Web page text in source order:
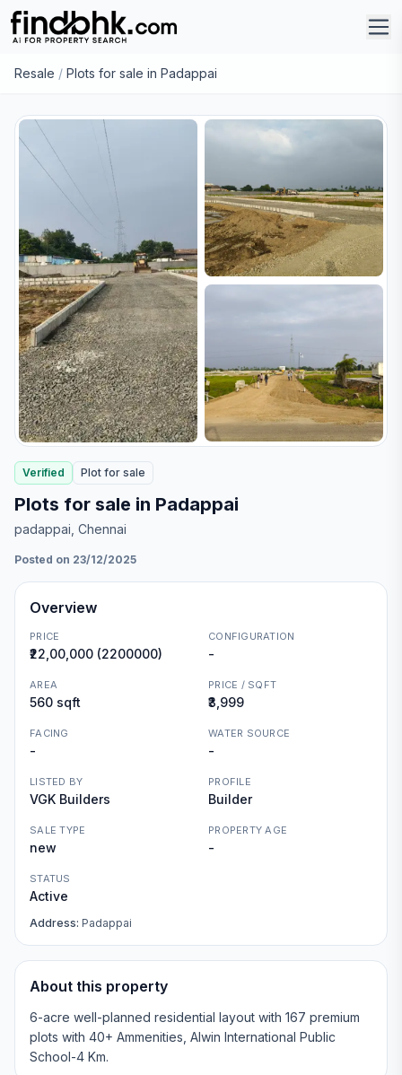
Resale / Plots for sale in Padappai
Verified Plot for sale
Plots for sale in Padappai
padappai , Chennai
Posted on 23/12/2025
Overview
PRICE
₹22,00,000 (2200000)
CONFIGURATION
-
AREA
560 sqft
PRICE / SQFT
₹3,999
FACING
-
WATER SOURCE
-
LISTED BY
VGK Builders
PROFILE
Builder
SALE TYPE
new
PROPERTY AGE
-
STATUS
Active
Address: Padappai
About this property
6-acre well-planned residential layout with 167 premium
plots with 40+ Ammenities, Alwin International Public
School-4 Km.